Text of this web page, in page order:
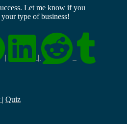
Let me know if you
type of business!
| |
| Quiz